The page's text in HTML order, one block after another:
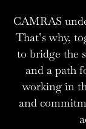
CAMRAS
That’s why,
to bridge the
and a path
working in
and